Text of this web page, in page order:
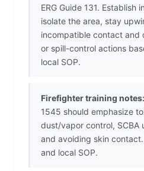
ERG Guide 131. Establish
isolate the area, stay
incompatible contact and
or spill-control actions
local SOP.
Firefighter training notes:
1545 should emphasize
dust/vapor control, SCBA
and avoiding skin contact.
and local SOP.